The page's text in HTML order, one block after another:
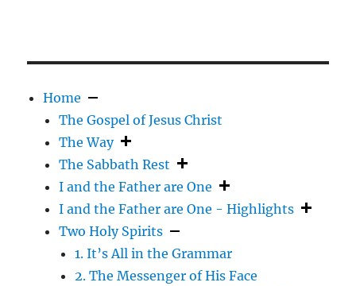
Home
The Gospel of Jesus Christ
The Way
The Sabbath Rest
I and the Father are One
I and the Father are One - Highlights
Two Holy Spirits
1. It’s All in the Grammar
2. The Messenger of His Face